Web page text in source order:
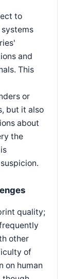
to
and
This
or
but it also
about
the
quality;
other
of
on human